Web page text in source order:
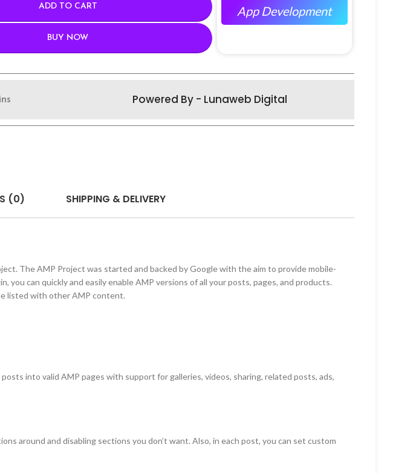
ADD TO CART
BUY NOW
App Development
Powered By - Lunaweb Digital
(0) SHIPPING & DELIVERY
The AMP Project was started and backed by Google with the aim to provide mobile-
can quickly and easily enable AMP versions of all your posts, pages, and products.
listed with other AMP content.
into valid AMP pages with support for galleries, videos, sharing, related posts, ads,
around and disabling sections you don’t want. Also, in each post, you can set custom